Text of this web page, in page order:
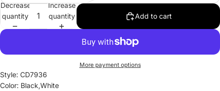
Decrease
quantity
Increase
quantity
Add to cart
More payment options
Style: CD7936
Color: Black,White